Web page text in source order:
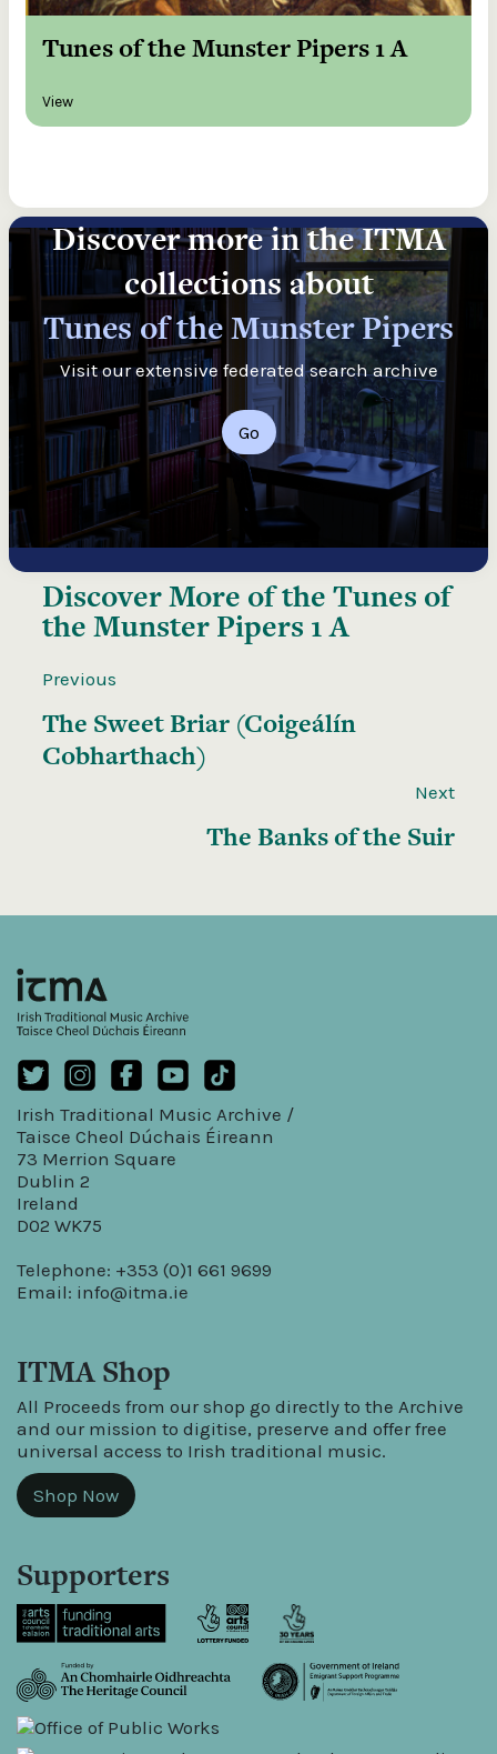
Tunes of the Munster Pipers 1 A
View
Discover more in the ITMA
collections about
Tunes of the Munster Pipers
Visit our extensive federated search archive
Go
Discover More of theTunes of
the Munster Pipers 1 A
Previous
The Sweet Briar (Coigeálín
Cobharthach)
Next
The Banks of the Suir
Irish Traditional Music Archive /
Taisce Cheol Dúchais Éireann
73 Merrion Square
Dublin 2
Ireland
D02 WK75
Telephone: +353 (0)1 661 9699
Email: info@itma.ie
ITMA Shop
All Proceeds from our shop go directly to the Archive
and our mission to digitise, preserve and offer free
universal access to Irish traditional music.
Shop Now
Supporters